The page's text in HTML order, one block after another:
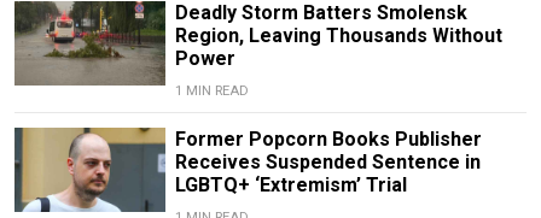
Deadly Storm Batters Smolensk
Region, Leaving Thousands Without
Power
1 MIN READ
Former Popcorn Books Publisher
Receives Suspended Sentence in
LGBTQ+ ‘Extremism’ Trial